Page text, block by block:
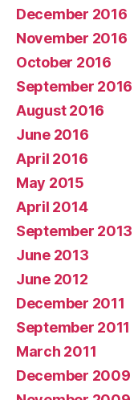
December 2016
November 2016
October 2016
September 2016
August 2016
June 2016
April 2016
May 2015
April 2014
September 2013
June 2013
June 2012
December 2011
September 2011
March 2011
December 2009